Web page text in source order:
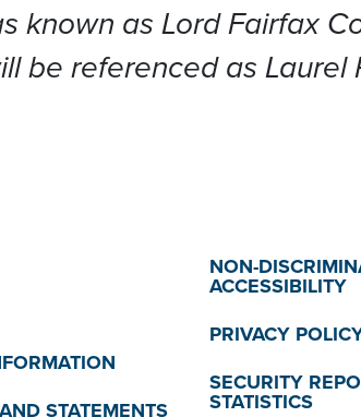
known as Lord Fairfax
be referenced as Laurel
STATEMENTS
NON-
ACCESSIBILITY
PRIVACY
SECURITY
STATISTICS